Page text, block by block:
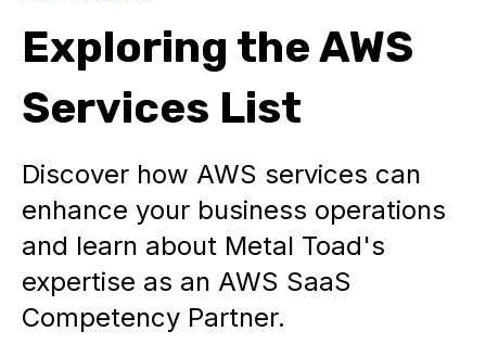
Exploring the AWS
Services List
Discover how AWS services can
enhance your business operations
and learn about Metal Toad's
expertise as an AWS SaaS
Competency Partner.